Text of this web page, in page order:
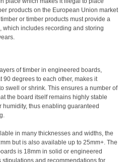
products on the European Union market
or timber products must provide a
which includes recording and storing
of timber in engineered boards,
degrees to each other, makes it
swell or shrink. This ensures a number of
the board itself remains highly stable
thus enabling guaranteed
in many thicknesses and widths, the
but is also available up to 25mm+. The
is 18mm in solid or engineered
and recommendations for